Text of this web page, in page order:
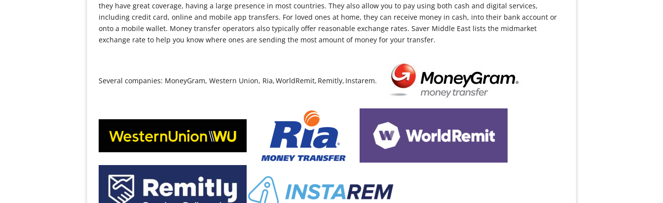
they have great coverage, having a large presence in most countries. They also allow you to pay using both cash and digital services,
including credit card, online and mobile app transfers. For loved ones at home, they can receive money in cash, into their bank account or
onto a mobile wallet. Money transfer operators also typically offer reasonable exchange rates. Saver Middle East lists the midmarket
exchange rate to help you know where ones are sending the most amount of money for your transfer.
Several companies: MoneyGram, Western Union, Ria, WorldRemit, Remitly, Instarem.